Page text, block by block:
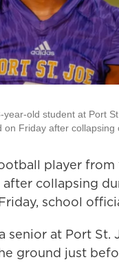
year-old student at Port
on Friday after collapsing
player from
collapsing
school
senior at Port St.
ground just